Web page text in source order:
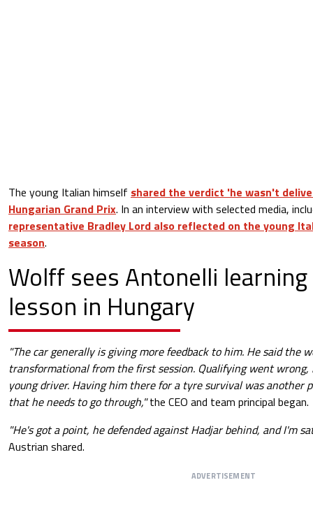
The young Italian himself shared the verdict 'he wasn't
Hungarian Grand Prix. In an interview with selected media,
representative Bradley Lord also reflected on the young
season.
Wolff sees Antonelli
lesson in Hungary
"The car generally is giving more feedback to him. He said the
transformational from the first session. Qualifying went
young driver. Having him there for a tyre survival was another
that he needs to go through,"the CEO and team principal began.
"He's got a point, he defended against Hadjar behind, and I'm
Austrian shared.
ADVERTISEMENT